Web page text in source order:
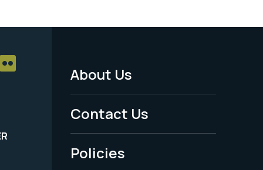
Footer
Menu
-
Legal
About Us
Contact Us
Policies